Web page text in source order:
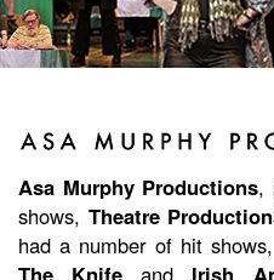
Asa Murphy Productions,
shows, Theatre
had a number of hit shows,
The Knife and Irish